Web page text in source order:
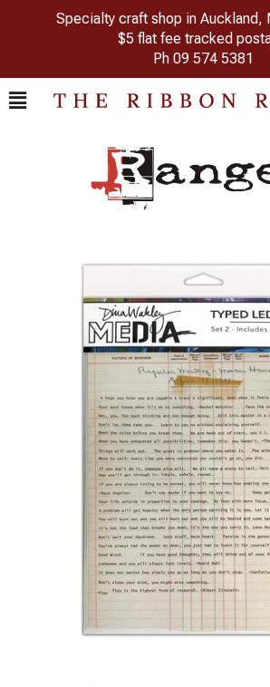
Specialty craft shop in Auckland,
$5 flat fee tracked
Ph 09 574 5381